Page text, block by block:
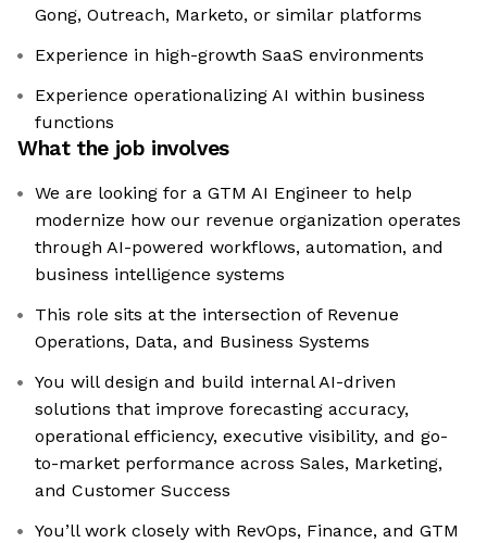
Gong, Outreach, Marketo, or similar platforms
Experience in high-growth SaaS environments
Experience operationalizing AI within business
functions
What the job involves
We are looking for a GTM AI Engineer to help
modernize how our revenue organization operates
through AI-powered workflows, automation, and
business intelligence systems
This role sits at the intersection of Revenue
Operations, Data, and Business Systems
You will design and build internal AI-driven
solutions that improve forecasting accuracy,
operational efficiency, executive visibility, and go-
to-market performance across Sales, Marketing,
and Customer Success
You’ll work closely with RevOps, Finance, and GTM